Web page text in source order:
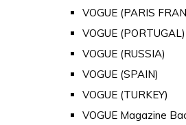
VOGUE (PARIS
VOGUE (PORTUGAL)
VOGUE (RUSSIA)
VOGUE (SPAIN)
VOGUE (TURKEY)
VOGUE Magazine